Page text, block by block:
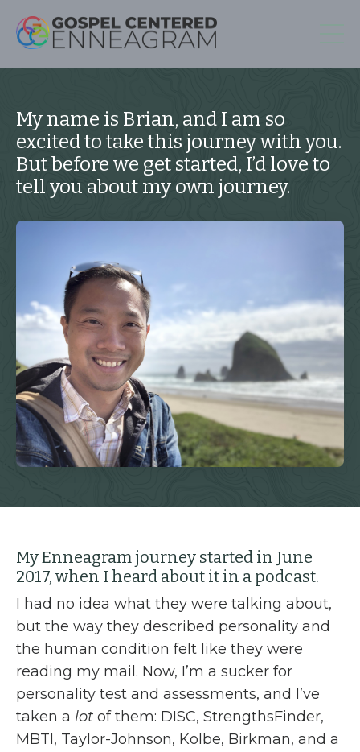
My name is Brian, and I am so
excited to take this journey with you.
But before we get started, I’d love to
tell you about my own journey.
My Enneagram journey started in June
2017, when I heard about it in a podcast.
I had no idea what they were talking about,
but the way they described personality and
the human condition felt like they were
reading my mail. Now, I’m a sucker for
personality test and assessments, and I’ve
taken a lot of them: DISC, StrengthsFinder,
MBTI, Taylor-Johnson, Kolbe, Birkman, and a